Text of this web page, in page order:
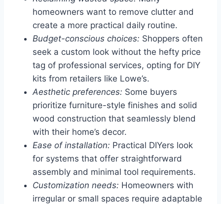
homeowners want to remove clutter and
create a more practical daily routine.
Budget-conscious choices: Shoppers often
seek a custom look without the hefty price
tag of professional services, opting for DIY
kits from retailers like Lowe’s.
Aesthetic preferences: Some buyers
prioritize furniture-style finishes and solid
wood construction that seamlessly blend
with their home’s decor.
Ease of installation: Practical DIYers look
for systems that offer straightforward
assembly and minimal tool requirements.
Customization needs: Homeowners with
irregular or small spaces require adaptable